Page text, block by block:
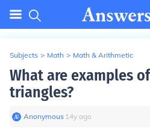
Subjects > Math > Math & Arithmetic
What are examples
triangles?
Anonymous∙ 14y ago